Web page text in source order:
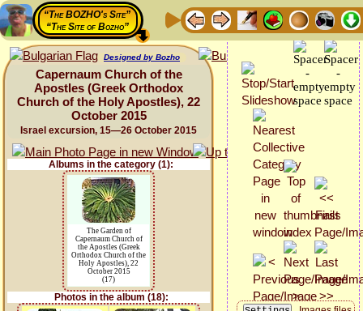
“The BOZHO's Site”
“The Site of Bozho”
Designed by Bozho
Capernaum Church of the
Apostles (Greek Orthodox
Church of the Holy Apostles), 22
October 2015
Israel excursion, 15—26 October 2015
Albums in the category (1):
The Garden of
Capernaum Church of
the Apostles (Greek
Orthodox Church of the
Holy Apostles), 22
October 2015
(17)
Photos in the album (18):